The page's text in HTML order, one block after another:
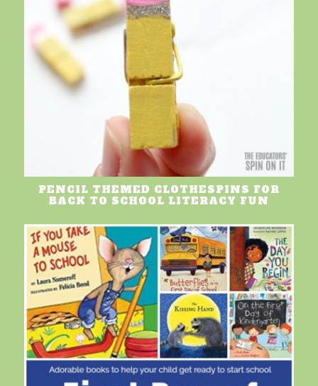
PENCIL THEMED CLOTHESPINS FOR
BACK TO SCHOOL LITERACY FUN